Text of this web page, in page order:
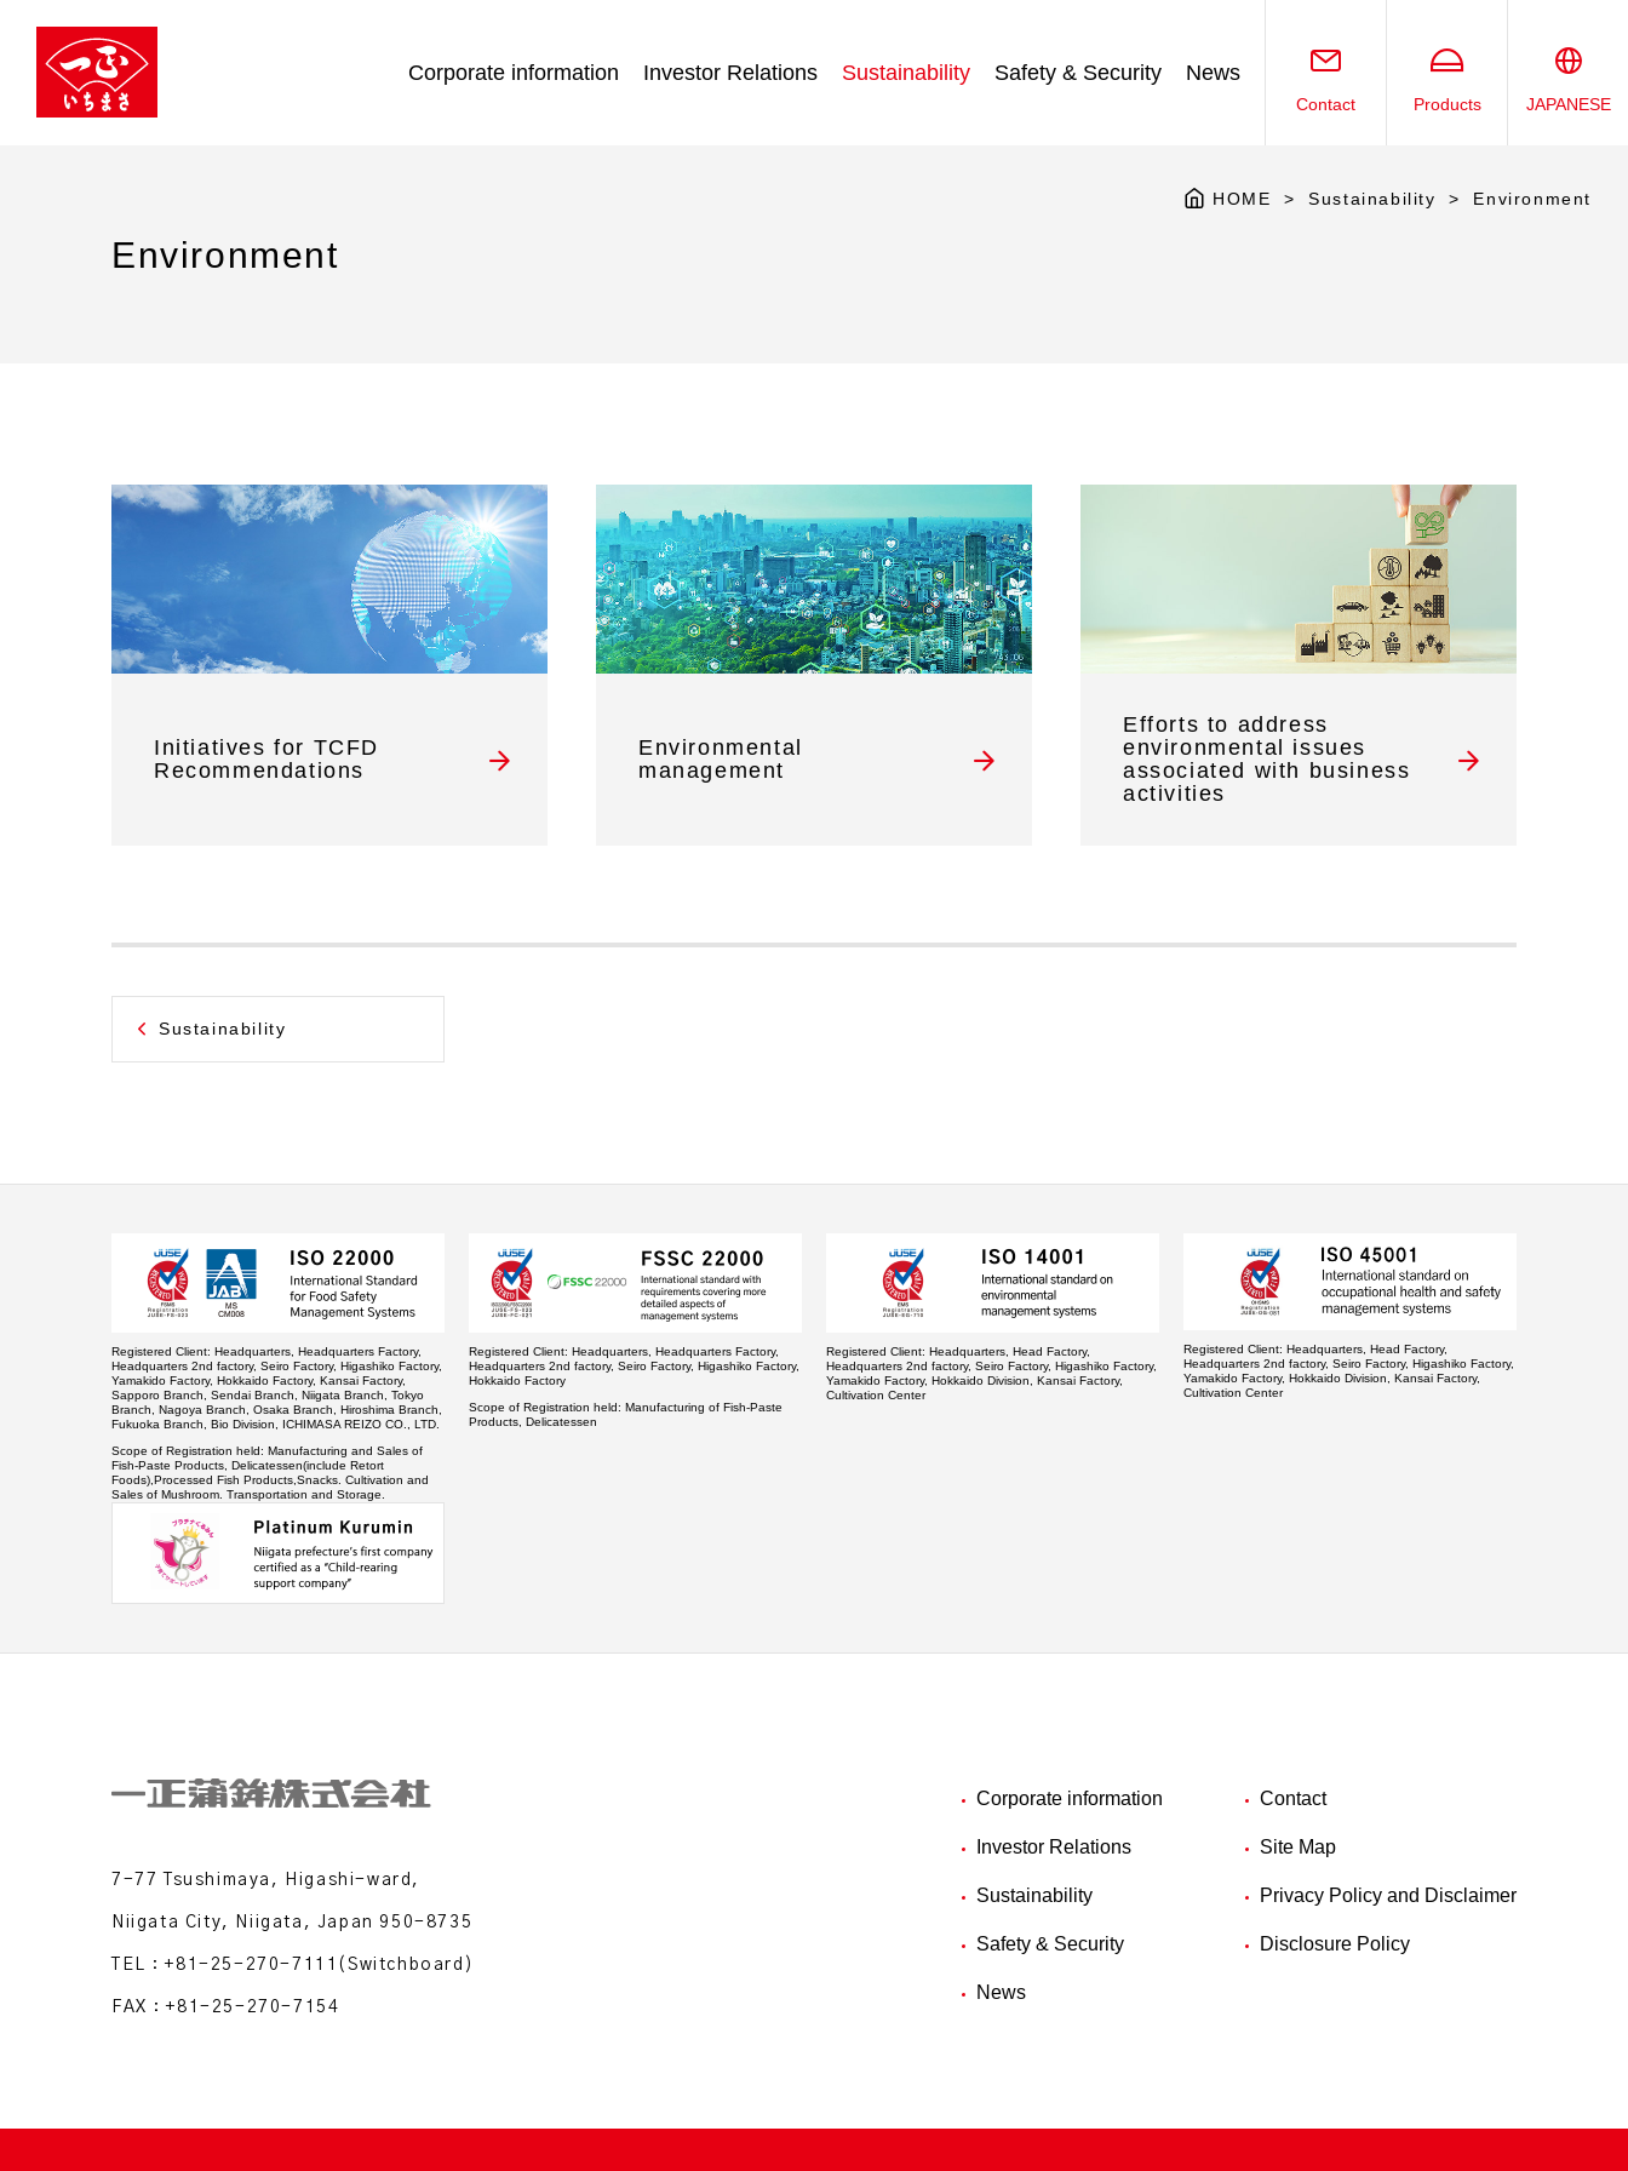
Corporate information Investor Relations Sustainability Safety & Security News
Contact Products JAPANESE
Environment
HOME Sustainability Environment
Initiatives for TCFD
Recommendations
Environmental
management
Efforts to address
environmental issues
associated with business
activities
Sustainability
Registered Client: Headquarters, Headquarters Factory,
Headquarters 2nd factory, Seiro Factory, Higashiko Factory,
Yamakido Factory, Hokkaido Factory, Kansai Factory,
Sapporo Branch, Sendai Branch, Niigata Branch, Tokyo
Branch, Nagoya Branch, Osaka Branch, Hiroshima Branch,
Fukuoka Branch, Bio Division, ICHIMASA REIZO CO., LTD.
Scope of Registration held: Manufacturing and Sales of
Fish-Paste Products, Delicatessen(include Retort
Foods),Processed Fish Products,Snacks. Cultivation and
Sales of Mushroom. Transportation and Storage.
Registered Client: Headquarters, Headquarters Factory,
Headquarters 2nd factory, Seiro Factory, Higashiko Factory,
Hokkaido Factory
Scope of Registration held: Manufacturing of Fish-Paste
Products, Delicatessen
Registered Client: Headquarters, Head Factory,
Headquarters 2nd factory, Seiro Factory, Higashiko Factory,
Yamakido Factory, Hokkaido Division, Kansai Factory,
Cultivation Center
Registered Client: Headquarters, Head Factory,
Headquarters 2nd factory, Seiro Factory, Higashiko Factory,
Yamakido Factory, Hokkaido Division, Kansai Factory,
Cultivation Center
7-77 Tsushimaya, Higashi-ward,
Niigata City, Niigata, Japan 950-8735
TEL：+81-25-270-7111 (Switchboard)
FAX：+81-25-270-7154
Corporate information
Investor Relations
Sustainability
Safety & Security
News
Contact
Site Map
Privacy Policy and Disclaimer
Disclosure Policy